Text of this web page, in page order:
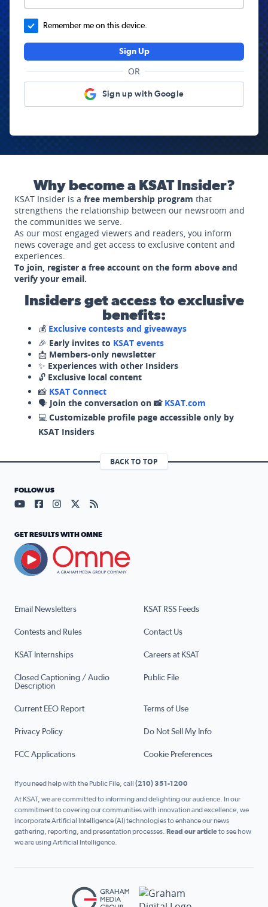
Remember me on this device.
Sign Up
OR
Sign up with Google
Why become a KSAT Insider?
KSAT Insider is a free membership program that
strengthens the relationship between our newsroom and
the communities we serve.
As our most engaged viewers and readers, you inform
news coverage and get access to exclusive content and
experiences.
To join, register a free account on the form above and
verify your email.
Insiders get access to exclusive
benefits:
💰 Exclusive contests and giveaways
🎉 Early invites to KSAT events
📩 Members-only newsletter
✨ Experiences with other Insiders
🔓 Exclusive local content
📸 KSAT Connect
🗣️ Join the conversation on 📸 KSAT.com
💻 Customizable profile page accessible only by
KSAT Insiders
BACK TO TOP
Email Newsletters KSAT RSS Feeds
Contests and Rules Contact Us
KSAT Internships Careers at KSAT
Closed Captioning / Audio
Description
Public File
Current EEO Report Terms of Use
Privacy Policy Do Not Sell My Info
FCC Applications Cookie Preferences
FOLLOW US
Visit our YouTube page (opens in a new tab)
Visit our Facebook page (opens in a new tab)
Visit our Instagram page (opens in a new tab)
Visit our X page (opens in a new tab)
Visit our RSS Feed page (opens in a
GET RESULTS WITH OMNE
If you need help with the Public File, call (210) 351-1200
At KSAT, we are committed to informing and delighting our audience. In our
commitment to covering our communities with innovation and excellence, we
incorporate Artificial Intelligence (AI) technologies to enhance our news
gathering, reporting, and presentation processes. Read our articleto see how
we are using Artificial Intelligence.